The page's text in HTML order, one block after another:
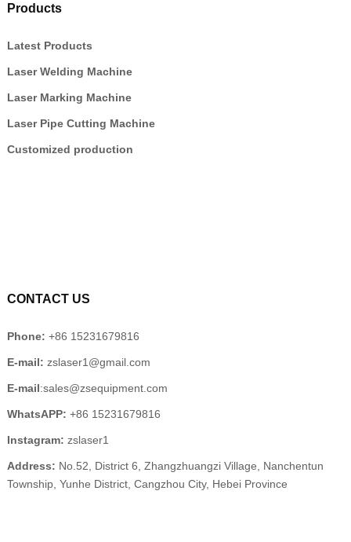
Products
Latest Products
Laser Welding Machine
Laser Marking Machine
Laser Pipe Cutting Machine
Customized production
CONTACT US
Phone: +86 15231679816
E-mail: zslaser1@gmail.com
E-mail:sales@zsequipment.com
WhatsAPP: +86 15231679816
Instagram: zslaser1
Address: No.52, District 6, Zhangzhuangzi Village, Nanchentun
Township, Yunhe District, Cangzhou City, Hebei Province